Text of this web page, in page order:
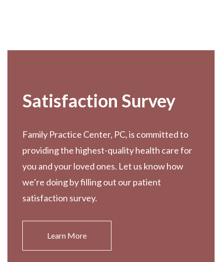
Satisfaction Survey
Family Practice Center, PC, is committed to
providing the highest-quality health care for
you and your loved ones. Let us know how
we’re doing by filling out our patient
satisfaction survey.
Learn More